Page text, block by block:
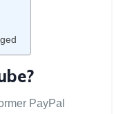
PayPal